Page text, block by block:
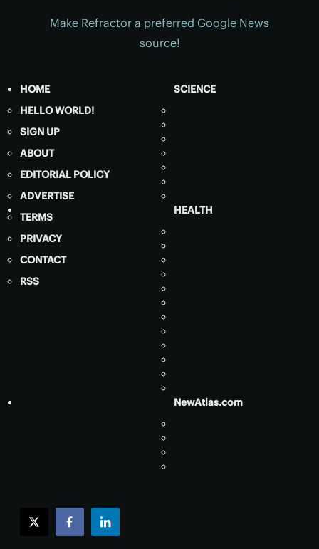
Make Refractor a preferred Google News
source!
HOME
HELLO WORLD!
SIGN UP
ABOUT
EDITORIAL POLICY
ADVERTISE
TERMS
PRIVACY
CONTACT
RSS
SCIENCE
HEALTH
NewAtlas.com
twitterfacebooklinkedin